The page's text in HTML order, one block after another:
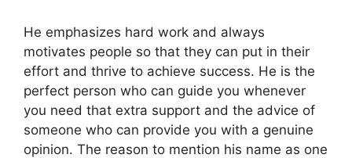
He emphasizes hard work and always
motivates people so that they can put in their
effort and thrive to achieve success. He is the
perfect person who can guide you whenever
you need that extra support and the advice of
someone who can provide you with a genuine
opinion. The reason to mention his name as one